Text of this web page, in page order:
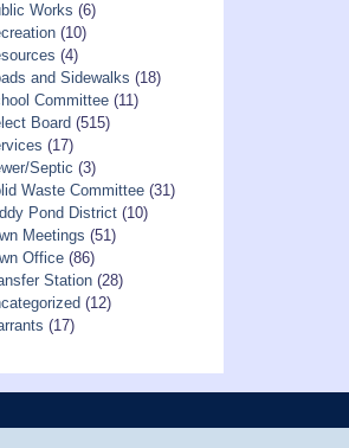
Works (6)
(10)
(4)
and Sidewalks (18)
Committee(11)
Board (515)
(17)
Septic (3)
Waste Committee(31)
Pond District(10)
Meetings (51)
Office(86)
Station(28)
(12)
(17)